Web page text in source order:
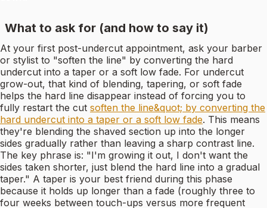
What to ask for (and how to say it)
At your first post-undercut appointment, ask your barber
or stylist to "soften the line" by converting the hard
undercut into a taper or a soft low fade. For undercut
grow-out, that kind of blending, tapering, or soft fade
helps the hard line disappear instead of forcing you to
fully restart the cut soften the line&quot; by converting the
hard undercut into a taper or a soft low fade. This means
they're blending the shaved section up into the longer
sides gradually rather than leaving a sharp contrast line.
The key phrase is: "I'm growing it out, I don't want the
sides taken shorter, just blend the hard line into a gradual
taper." A taper is your best friend during this phase
because it holds up longer than a fade (roughly three to
four weeks between touch-ups versus more frequent